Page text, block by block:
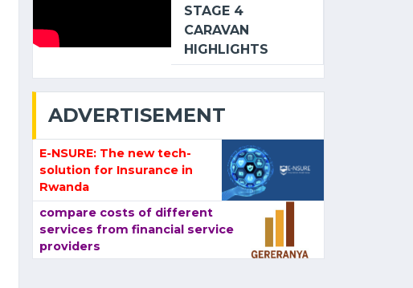
STAGE 4
CARAVAN
HIGHLIGHTS
ADVERTISEMENT
E-NSURE: The new tech-
solution for Insurance in
Rwanda
compare costs of different
services from financial service
providers